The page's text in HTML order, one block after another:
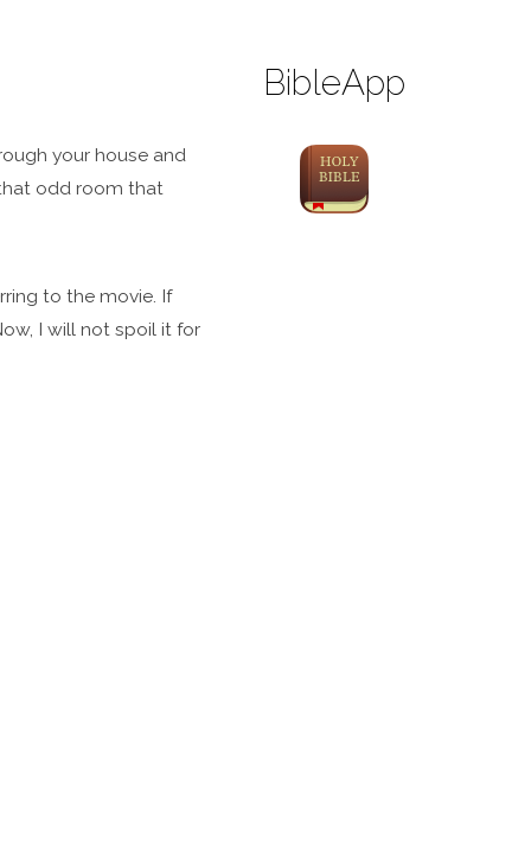
your house and
odd room that
to the movie. If
I will not spoil it for
BibleApp